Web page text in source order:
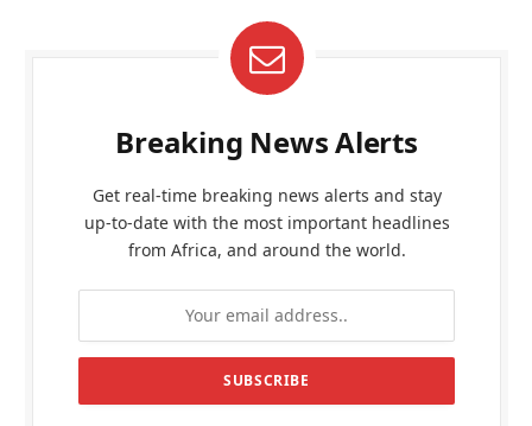
Breaking News Alerts
Get real-time breaking news alerts and stay
up-to-date with the most important headlines
from Africa, and around the world.